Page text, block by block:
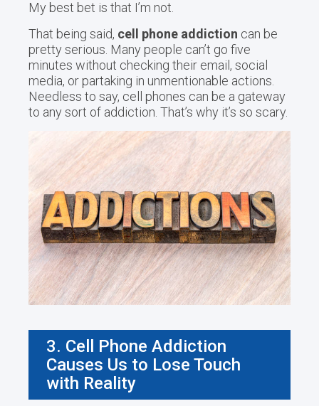
My best bet is that I’m not.
That being said, cell phone addiction can be
pretty serious. Many people can’t go five
minutes without checking their email, social
media, or partaking in unmentionable actions.
Needless to say, cell phones can be a gateway
to any sort of addiction. That’s why it’s so scary.
3. Cell Phone Addiction
Causes Us to Lose Touch
with Reality